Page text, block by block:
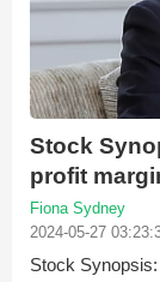
Stock
profit
Fiona Sydney
2024-05-27
Stock